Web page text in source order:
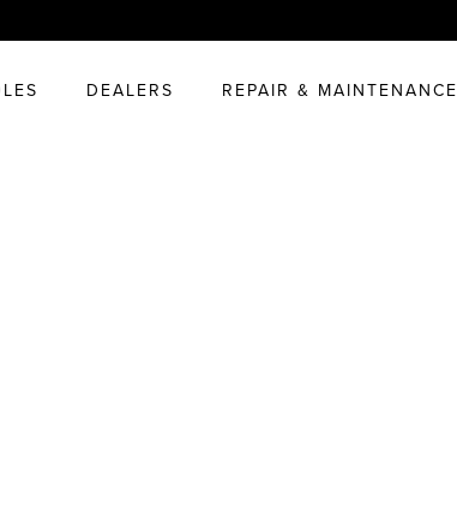
DEALERS REPAIR & MAINTENANCE